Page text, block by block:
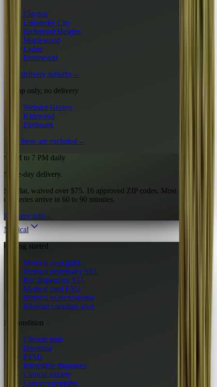
Clayton
University City
Richmond Heights
Maplewood
Ladue
Brentwood
All 6 delivery suburbs→
Pickup only, no delivery
Webster Groves
Kirkwood
Florissant
Why these are excluded →
9 AM to 7 PM daily
Same-day delivery.
$10 flat, waived over $75. 16 approved ZIP codes. Most
deliveries arrive in 60 to 90 minutes.
Delivery info→
Medical
Getting started
Medical card guide
Medical dispensary STL
Rec dispensary STL
Medical card FAQ
Medical vs recreational
Missouri cannabis laws
By condition
Chronic pain
Insomnia
PTSD
Intractable migraines
Clinical anxiety
Cancer symptoms